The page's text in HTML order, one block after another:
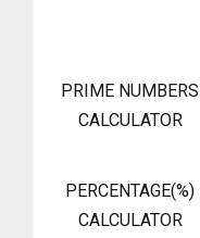
PRIME NUMBERS
CALCULATOR
PERCENTAGE(%)
CALCULATOR